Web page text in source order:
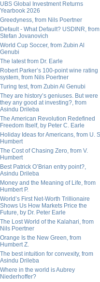
UBS Global Investment Returns
Yearbook 2026
Greedyness, from Nils Poertner
Default - What Default? USDINR, from
Stefan Jovanovich
World Cup Soccer, from Zubin Al
Genubi
The latest from Dr. Earle
Robert Parker’s 100-point wine rating
system, from Nils Poertner
Turing test, from Zubin Al Genubi
They are history’s geniuses. But were
they any good at investing?, from
Asindu Drileba
The American Revolution Redefined
Freedom Itself, by Peter C. Earle
Holiday Ideas for Americans, from U.
Humbert
The Cost of Chasing Zero, from V.
Humbert
Best Patrick O’Brian entry point?,
Asindu Drileba
Money and the Meaning of Life, from
Humbert P.
World’s First Net-Worth Trillionaire
Shows Us How Markets Price the
Future, by Dr. Peter Earle
The Lost World of the Kalahari, from
Nils Poertner
Orange Is the New Green, from
Humbert Z.
The best intuition for convexity, from
Asindu Drileba
Where in the world is Aubrey
Niederhoffer?